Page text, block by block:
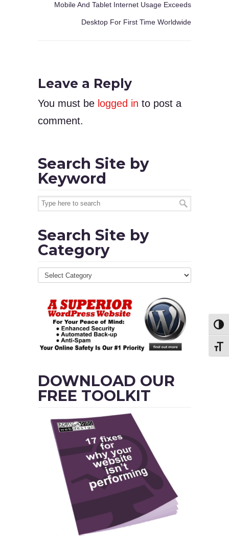
Mobile And Tablet Internet Usage Exceeds
Desktop For First Time Worldwide
Leave a Reply
You must be logged in to post a
comment.
Search Site by
Keyword
Search Site by
Category
DOWNLOAD OUR
FREE TOOLKIT